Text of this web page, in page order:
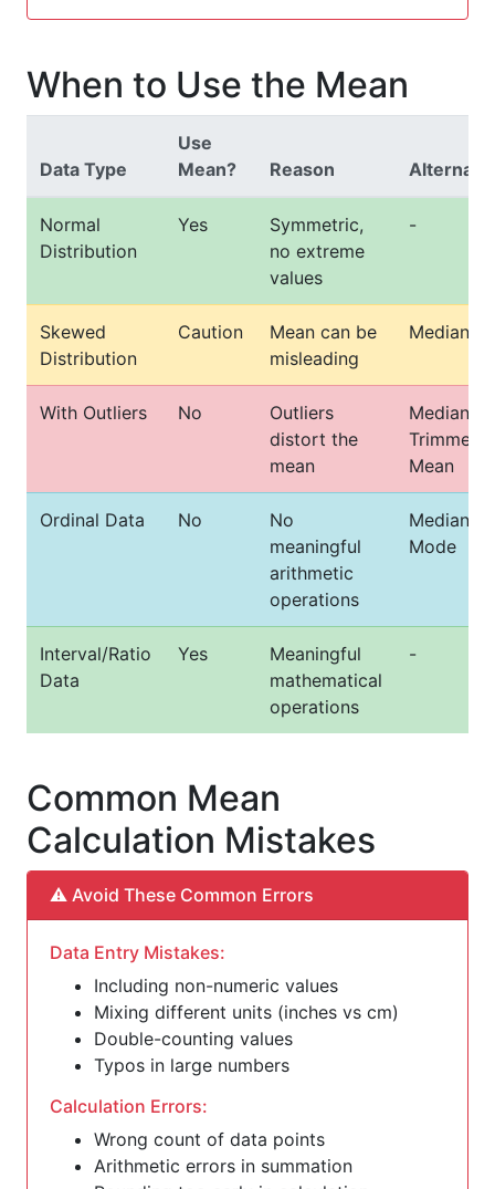
When to Use the Mean
Data Type
Use
Mean?
Reason
Normal
Distribution
Yes
Symmetric,
no extreme
values
-
Skewed
Distribution
Caution
Mean can be
misleading
Median
With Outliers No
Outliers
distort the
mean
Median or
Trimmed
Mean
Ordinal Data No
No
meaningful
arithmetic
operations
Median or
Mode
Interval/Ratio
Data
Yes
Meaningful
mathematical
operations
-
Common Mean
Calculation Mistakes
⚠️ Avoid These Common Errors
Data Entry Mistakes:
Including non-numeric values
Mixing different units (inches vs cm)
Double-counting values
Typos in large numbers
Calculation Errors:
Wrong count of data points
Arithmetic errors in summation